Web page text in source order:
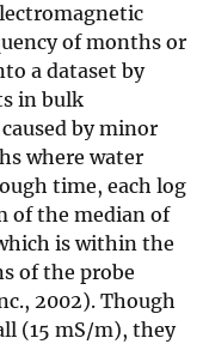
of months or
a dataset by
in bulk
by minor
where water
time, each log
of the median of
is within the
of the probe
2002). Though
(15 mS/m), they